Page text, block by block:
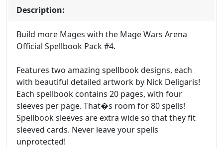
Description:
Build more Mages with the Mage Wars Arena
Official Spellbook Pack #4.
Features two amazing spellbook designs, each
with beautiful detailed artwork by Nick Deligaris!
Each spellbook contains 20 pages, with four
sleeves per page. That�s room for 80 spells!
Spellbook sleeves are extra wide so that they fit
sleeved cards. Never leave your spells
unprotected!